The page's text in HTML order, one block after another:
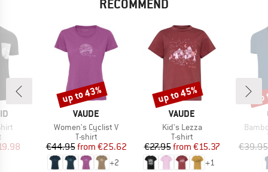
RECOMMEND
group
Price
BRAND
VAUDE
Item(s)
Women's Cyclist V
Product group
T-shirt
Price
€44.95 Reduced Price
from €25.62
+2
Discount
up to 43%
BRAND
VAUDE
Item(s)
Kid's Lezza
Product group
T-shirt
Price
€27.95 Reduced Price
from €15.37
+1
Discount
up to 45%
€39.95